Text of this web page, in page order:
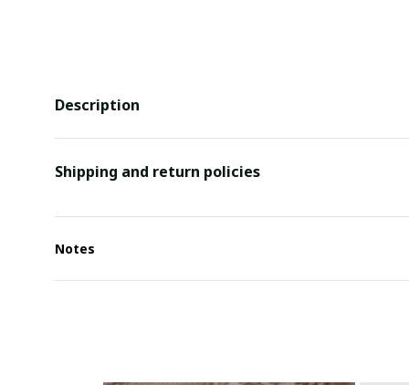
Description
Shipping and return policies
Notes